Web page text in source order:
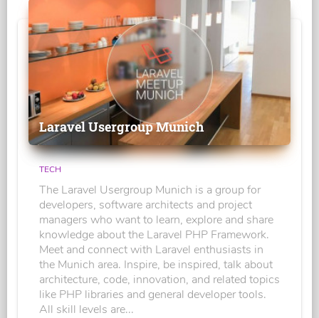
Laravel Usergroup Munich
TECH
The Laravel Usergroup Munich is a group for
developers, software architects and project
managers who want to learn, explore and share
knowledge about the Laravel PHP Framework.
Meet and connect with Laravel enthusiasts in
the Munich area. Inspire, be inspired, talk about
architecture, code, innovation, and related topics
like PHP libraries and general developer tools.
All skill levels are...